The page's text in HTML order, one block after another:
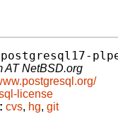
postgresql17-
AT NetBSD.org
license
cvs, hg, git